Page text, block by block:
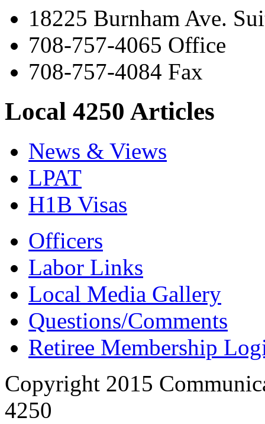
18225 Burnham Ave.
708-757-4065 Office
708-757-4084 Fax
Local 4250 Articles
News & Views
LPAT
H1B Visas
Officers
Labor Links
Local Media Gallery
Questions/Comments
Retiree Membership
Copyright 2015
4250